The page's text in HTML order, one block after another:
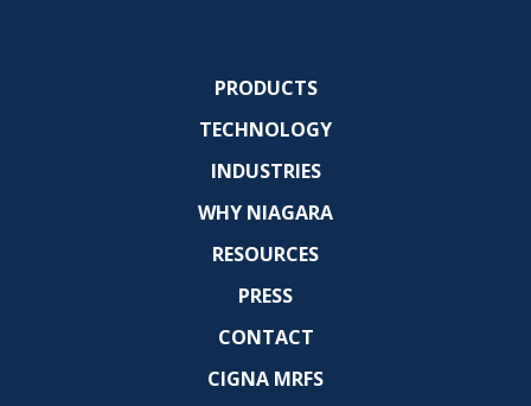
PRODUCTS
TECHNOLOGY
INDUSTRIES
WHY NIAGARA
RESOURCES
PRESS
CONTACT
CIGNA MRFS